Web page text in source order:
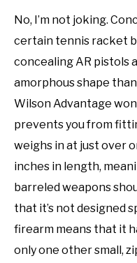
No, I’m not joking.
certain tennis racket
concealing AR pistols
amorphous shape
Wilson Advantage
prevents you from
weighs in at just over
inches in length,
barreled weapons
that it’s not designed
firearm means that it
only one other small,